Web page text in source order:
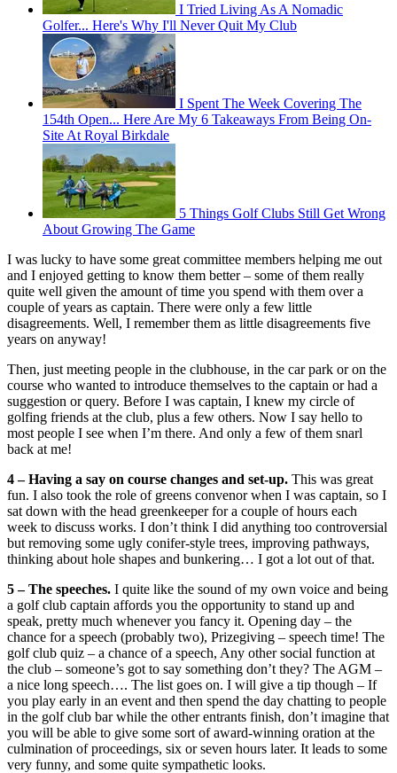
I Tried Living As A Nomadic
Golfer... Here's Why I'll Never Quit My Club
I Spent The Week Covering The
154th Open... Here Are My 6 Takeaways From Being On-
Site At Royal Birkdale
5 Things Golf Clubs Still Get Wrong
About Growing The Game
I was lucky to have some great committee members helping me out
and I enjoyed getting to know them better – some of them really
quite well given the amount of time you spend with them over a
couple of years as captain. There were only a few little
disagreements. Well, I remember them as little disagreements five
years on anyway!
Then, just meeting people in the clubhouse, in the car park or on the
course who wanted to introduce themselves to the captain or had a
suggestion or query. Before I was captain, I knew my circle of
golfing friends at the club, plus a few others. Now I say hello to
most people I see when I’m there. And only a few of them snarl
back at me!
4 – Having a say on course changes and set-up. This was great
fun. I also took the role of greens convenor when I was captain, so I
sat down with the head greenkeeper for a couple of hours each
week to discuss works. I don’t think I did anything too controversial
but removing some ugly conifer-style trees, improving pathways,
thinking about hole shapes and bunkering… I got a lot out of that.
5 – The speeches. I quite like the sound of my own voice and being
a golf club captain affords you the opportunity to stand up and
speak, pretty much whenever you fancy it. Opening day – the
chance for a speech (probably two), Prizegiving – speech time! The
golf club quiz – a chance of a speech, Any other social function at
the club – someone’s got to say something don’t they? The AGM –
a nice long speech…. The list goes on. I will give a tip though – If
you play early in an event and then spend the day chatting to people
in the golf club bar while the other entrants finish, don’t imagine that
you will be able to give some sort of award-winning oration at the
culmination of proceedings, six or seven hours later. It leads to some
very funny, and some quite sympathetic looks.